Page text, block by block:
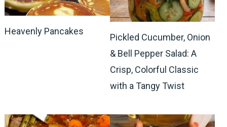
Heavenly Pancakes
Pickled Cucumber, Onion
& Bell Pepper Salad: A
Crisp, Colorful Classic
with a Tangy Twist